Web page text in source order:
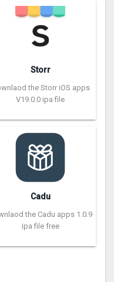
Storr
the Storr iOS apps
V19.0.0 ipa file
Cadu
the Cadu apps 1.0.9
ipa file free